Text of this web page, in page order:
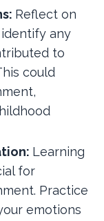
Reflect on
any
to
could
Learning
for
Practice
emotions